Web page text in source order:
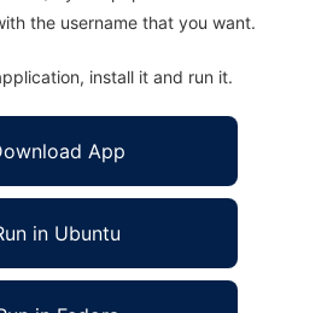
the username that you want.
install it and run it.
App
in Ubuntu